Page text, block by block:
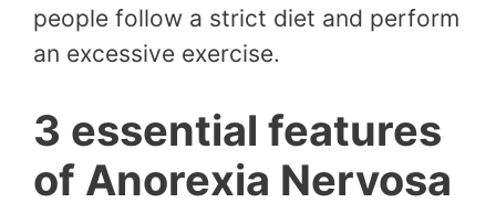
people follow a strict diet and perform
an excessive exercise.
3 essential features
of Anorexia Nervosa